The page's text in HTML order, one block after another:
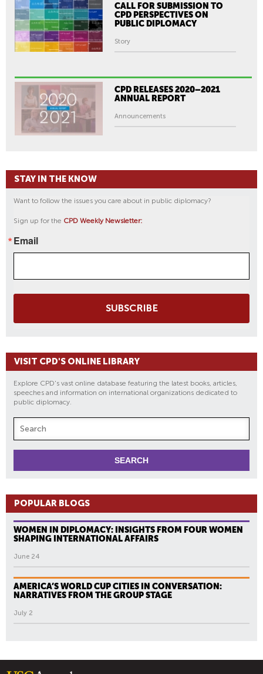
CALL FOR SUBMISSION TO
CPD PERSPECTIVES ON
PUBLIC DIPLOMACY
Story
CPD RELEASES 2020–2021
ANNUAL REPORT
Announcements
STAY IN THE KNOW
Want to follow the issues you care about in public diplomacy?
Sign up for the CPD Weekly Newsletter:
Email
SUBSCRIBE
VISIT CPD'S ONLINE LIBRARY
Explore CPD's vast online database featuring the latest books, articles,
speeches and information on international organizations dedicated to
public diplomacy.
POPULAR BLOGS
WOMEN IN DIPLOMACY: INSIGHTS FROM FOUR WOMEN
SHAPING INTERNATIONAL AFFAIRS
June 24
AMERICA’S WORLD CUP CITIES IN CONVERSATION:
NARRATIVES FROM THE GROUP STAGE
July 2